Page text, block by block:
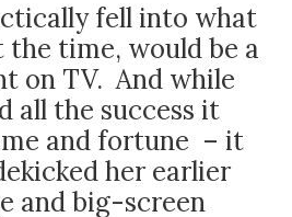
fell into what
time, would be a
on TV. And while
all the success it
and fortune – it
her earlier
and big-screen